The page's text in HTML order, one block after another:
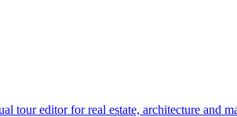
tour editor for real estate, architecture and